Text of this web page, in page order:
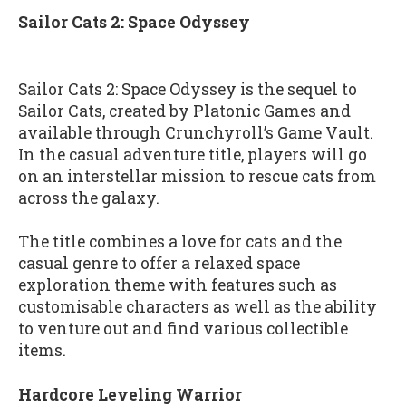
Sailor Cats 2: Space Odyssey
Sailor Cats 2: Space Odyssey is the sequel to
Sailor Cats, created by Platonic Games and
available through Crunchyroll’s Game Vault.
In the casual adventure title, players will go
on an interstellar mission to rescue cats from
across the galaxy.
The title combines a love for cats and the
casual genre to offer a relaxed space
exploration theme with features such as
customisable characters as well as the ability
to venture out and find various collectible
items.
Hardcore Leveling Warrior